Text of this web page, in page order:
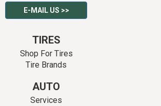
E-MAIL US >>
TIRES
Shop For Tires
Tire Brands
AUTO
Services